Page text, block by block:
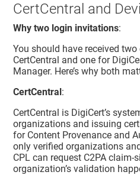
CertCentral and
Why two login invitations:
You should have received
CertCentral and one for
Manager. Here’s why both
CertCentral:
CertCentral is DigiCert’s
organizations and issuing
for Content Provenance and
only verified organizations
CPL can request C2PA
organization’s validation